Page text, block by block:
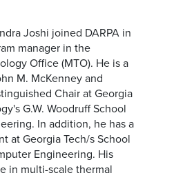
Joshi joined DARPA in
manager in the
Office (MTO). He is a
M. McKenney and
Chair at Georgia
G.W. Woodruff School
In addition, he has a
at Georgia Tech/s School
Engineering. His
in multi-scale thermal